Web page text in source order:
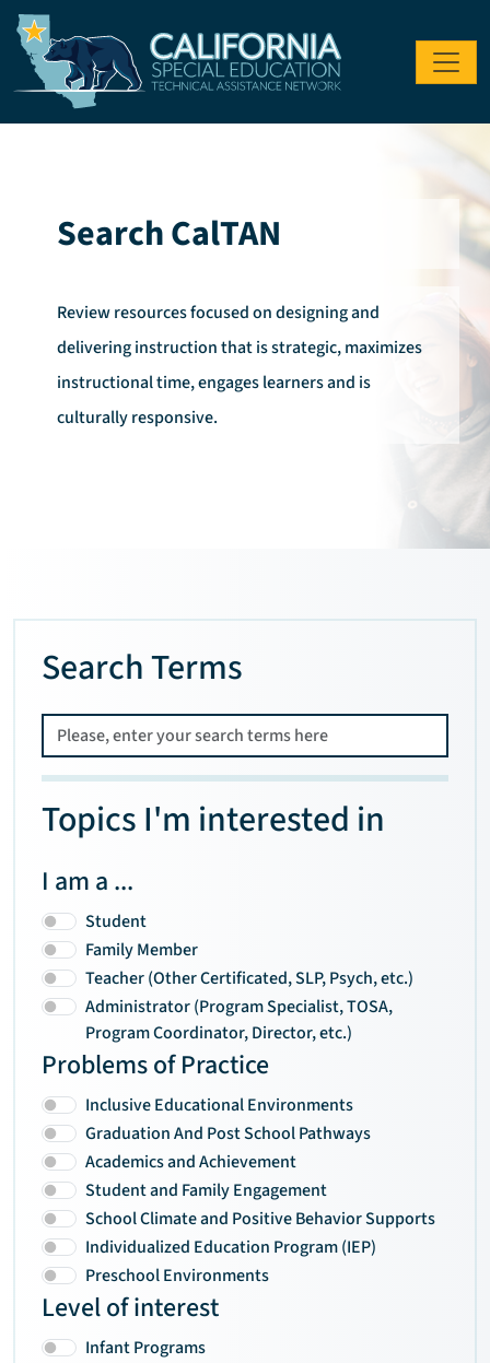
Skip to main content
Search CalTAN
Review resources focused on designing and
delivering instruction that is strategic, maximizes
instructional time, engages learners and is
culturally responsive.
Search Terms
Topics I'm interested in
I am a ...
Student
Family Member
Teacher (Other Certificated, SLP, Psych, etc.)
Administrator (Program Specialist, TOSA,
Program Coordinator, Director, etc.)
Problems of Practice
Inclusive Educational Environments
Graduation And Post School Pathways
Academics and Achievement
Student and Family Engagement
School Climate and Positive Behavior Supports
Individualized Education Program (IEP)
Preschool Environments
Level of interest
Infant Programs